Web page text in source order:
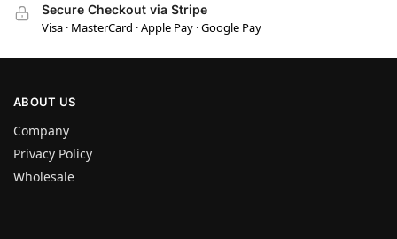
Secure Checkout via Stripe
Visa · MasterCard · Apple Pay · Google Pay
ABOUT US
Company
Privacy Policy
Wholesale